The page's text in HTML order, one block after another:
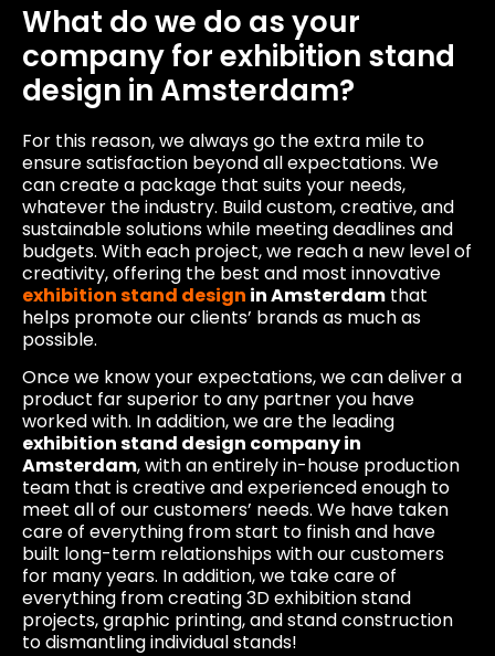
What do we do as your
company for exhibition stand
design in Amsterdam?
For this reason, we always go the extra mile to
ensure satisfaction beyond all expectations. We
can create a package that suits your needs,
whatever the industry. Build custom, creative, and
sustainable solutions while meeting deadlines and
budgets. With each project, we reach a new level of
creativity, offering the best and most innovative
exhibition stand design in Amsterdam that
helps promote our clients’ brands as much as
possible.
Once we know your expectations, we can deliver a
product far superior to any partner you have
worked with. In addition, we are the leading
exhibition stand design company in
Amsterdam, with an entirely in-house production
team that is creative and experienced enough to
meet all of our customers’ needs. We have taken
care of everything from start to finish and have
built long-term relationships with our customers
for many years. In addition, we take care of
everything from creating 3D exhibition stand
projects, graphic printing, and stand construction
to dismantling individual stands!